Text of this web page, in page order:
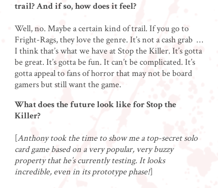
trail? And if so, how does it feel?
Well, no. Maybe a certain kind of trail. If you go to
Fright-Rags, they love the genre. It’s not a cash grab …
I think that’s what we have at Stop the Killer. It’s gotta
be great. It’s gotta be fun. It can’t be complicated. It’s
gotta appeal to fans of horror that may not be board
gamers but still want the game.
What does the future look like for Stop the
Killer?
[Anthony took the time to show me a top-secret solo
card game based on a very popular, very buzzy
property that he’s currently testing. It looks
incredible, even in its prototype phase!]